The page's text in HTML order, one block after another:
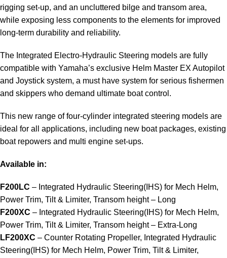
rigging set-up, and an uncluttered bilge and transom area,
while exposing less components to the elements for improved
long-term durability and reliability.
The Integrated Electro-Hydraulic Steering models are fully
compatible with Yamaha’s exclusive Helm Master EX Autopilot
and Joystick system, a must have system for serious fishermen
and skippers who demand ultimate boat control.
This new range of four-cylinder integrated steering models are
ideal for all applications, including new boat packages, existing
boat repowers and multi engine set-ups.
Available in:
F200LC – Integrated Hydraulic Steering(IHS) for Mech Helm,
Power Trim, Tilt & Limiter, Transom height – Long
F200XC – Integrated Hydraulic Steering(IHS) for Mech Helm,
Power Trim, Tilt & Limiter, Transom height – Extra-Long
LF200XC – Counter Rotating Propeller, Integrated Hydraulic
Steering(IHS) for Mech Helm, Power Trim, Tilt & Limiter,